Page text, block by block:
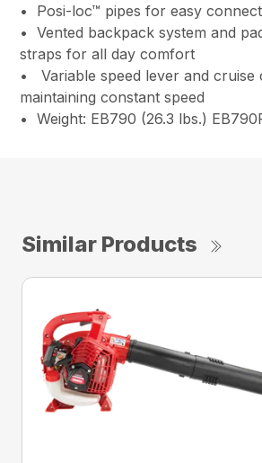
• Posi-loc™ pipes for easy
• Vented backpack system and
straps for all day comfort
• Variable speed lever and
maintaining constant speed
• Weight: EB790 (26.3 lbs.)
Similar Products